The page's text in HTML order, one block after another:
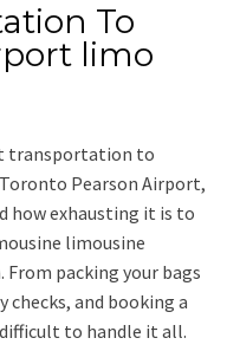
To
limo
transportation to
Pearson Airport,
how exhausting it is to
limousine
packing your bags
and booking a
to handle it all.